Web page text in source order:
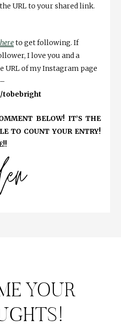
URL to your shared link.
to get following. If
I love you and a
URL of my Instagram page
tobebright
BELOW! IT’S THE
TO COUNT YOUR ENTRY!
YOUR